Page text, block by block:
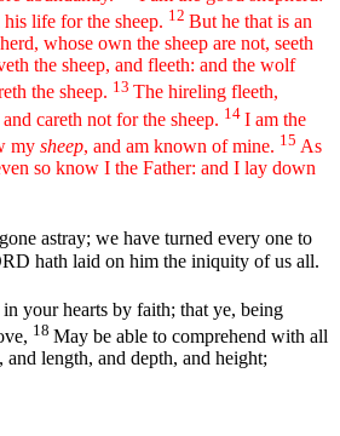
life for the sheep. 12 But he that is an
whose own the sheep are not, seeth
the sheep, and fleeth: and the wolf
the sheep. 13 The hireling fleeth,
careth not for the sheep. 14 I am the
my sheep, and am known of mine. 15 As
so know I the Father: and I lay down
astray; we have turned every one to
hath laid on him the iniquity of us all.
your hearts by faith; that ye, being
18 May be able to comprehend with all
and length, and depth, and height;